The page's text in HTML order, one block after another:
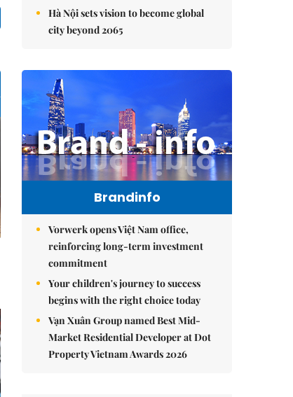
Hà Nội sets vision to become global
city beyond 2065
Brandinfo
Vorwerk opens Việt Nam office,
reinforcing long-term investment
commitment
Your children's journey to success
begins with the right choice today
Vạn Xuân Group named Best Mid-
Market Residential Developer at Dot
Property Vietnam Awards 2026